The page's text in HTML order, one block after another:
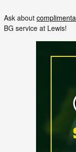
Ask about
BG service at Lewis!